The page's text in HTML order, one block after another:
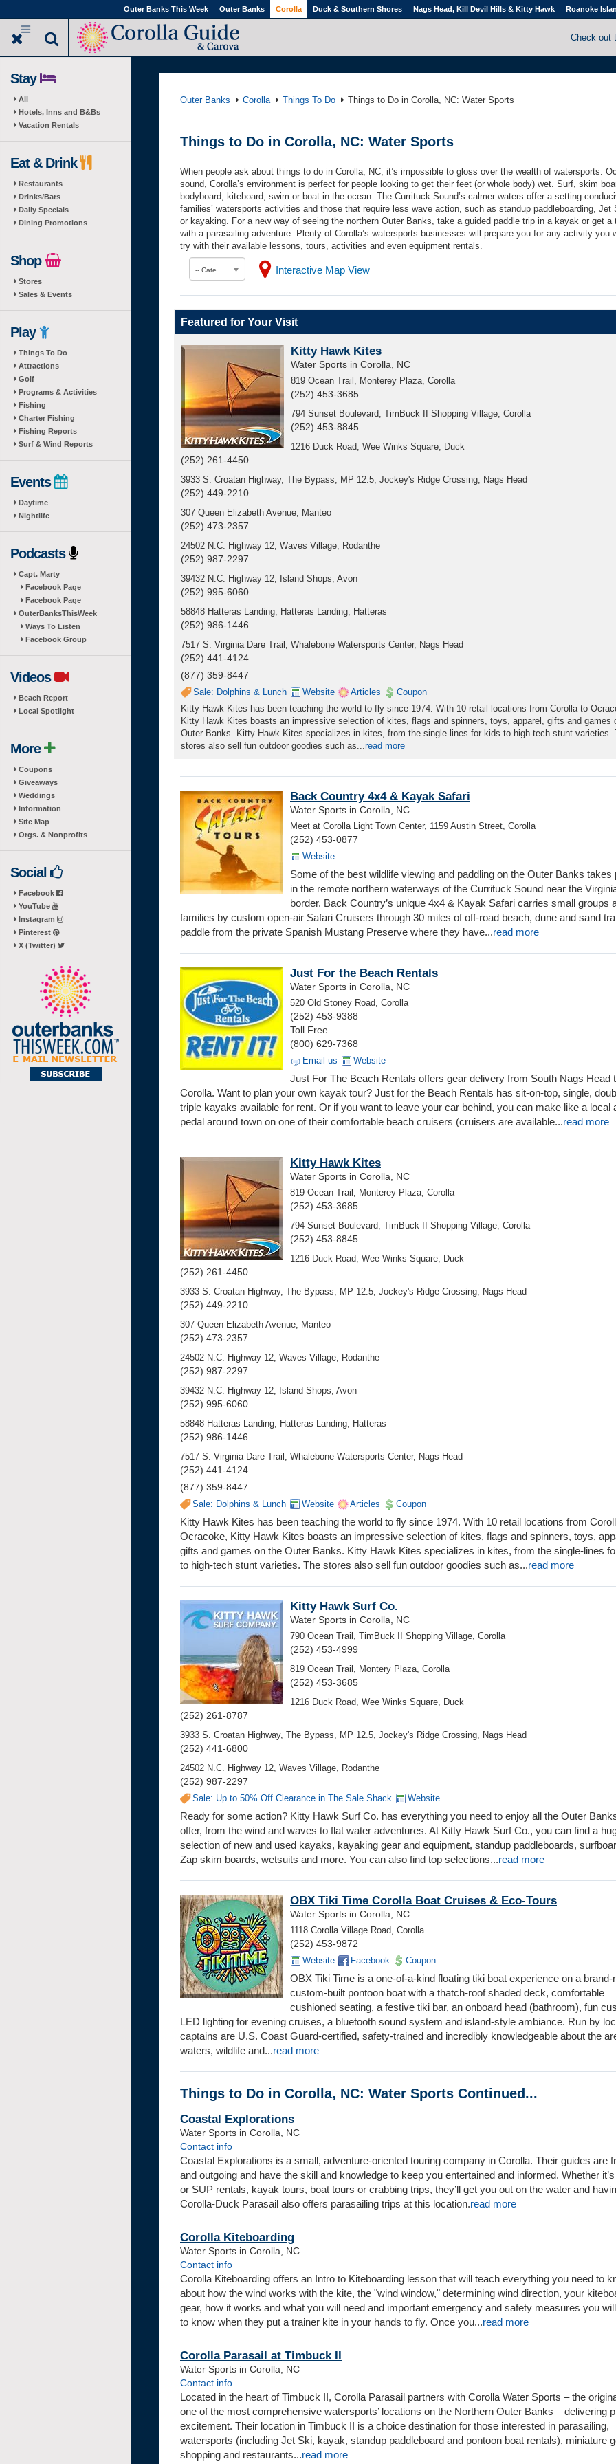
to
main
Outer Banks This Week Outer Banks Corolla Duck & Southern Shores Nags Head, Kill Devil Hills & Kitty Hawk Roanoke
Check out
Stay
All
Hotels, Inns and B&Bs
Vacation Rentals
Eat & Drink
Restaurants
Drinks/Bars
Daily Specials
Dining Promotions
Shop
Stores
Sales & Events
Play
Things To Do
Attractions
Golf
Programs & Activities
Fishing
Charter Fishing
Fishing Reports
Surf & Wind Reports
Events
Daytime
Nightlife
Podcasts
Capt. Marty
Facebook Page
Facebook Page
OuterBanksThisWeek
Ways To Listen
Facebook Group
Videos
Beach Report
Local Spotlight
More
Coupons
Giveaways
Weddings
Information
Site Map
Orgs. & Nonprofits
Social
Facebook
YouTube
Instagram
Pinterest
X (Twitter)
Outer Banks Corolla Things To Do Things to Do in Corolla, NC: Water Sports
Things to Do in Corolla, NC: Water Sports
When people ask about things to do in Corolla, NC, it’s impossible to gloss over the wealth of watersports.
sound, Corolla’s environment is perfect for people looking to get their feet (or whole body) wet. Surf, skim
bodyboard, kiteboard, swim or boat in the ocean. The Currituck Sound’s calmer waters offer a setting
families’ watersports activities and those that require less wave action, such as standup paddleboarding, Jet
or kayaking. For a new way of seeing the northern Outer Banks, take a guided paddle trip in a kayak or get a
with a parasailing adventure. Plenty of Corolla’s watersports businesses will prepare you for any activity you
try with their available lessons, tours, activities and even equipment rentals.
Interactive Map View
Featured for Your Visit
Kitty Hawk Kites
Water Sports in Corolla, NC
819 Ocean Trail, Monterey Plaza, Corolla
(252) 453-3685
794 Sunset Boulevard, TimBuck II Shopping Village, Corolla
(252) 453-8845
1216 Duck Road, Wee Winks Square, Duck
(252) 261-4450
3933 S. Croatan Highway, The Bypass, MP 12.5, Jockey's Ridge Crossing, Nags Head
(252) 449-2210
307 Queen Elizabeth Avenue, Manteo
(252) 473-2357
24502 N.C. Highway 12, Waves Village, Rodanthe
(252) 987-2297
39432 N.C. Highway 12, Island Shops, Avon
(252) 995-6060
58848 Hatteras Landing, Hatteras Landing, Hatteras
(252) 986-1446
7517 S. Virginia Dare Trail, Whalebone Watersports Center, Nags Head
(252) 441-4124
(877) 359-8447
Sale: Dolphins & Lunch Website Articles
Coupon
Kitty Hawk Kites has been teaching the world to fly since 1974. With 10 retail locations from Corolla to
Kitty Hawk Kites boasts an impressive selection of kites, flags and spinners, toys, apparel, gifts and games
Outer Banks. Kitty Hawk Kites specializes in kites, from the single-lines for kids to high-tech stunt varieties.
stores also sell fun outdoor goodies such as...read more
Back Country 4x4 & Kayak Safari
Water Sports in Corolla, NC
Meet at Corolla Light Town Center, 1159 Austin Street, Corolla
(252) 453-0877
Website
Some of the best wildlife viewing and paddling on the Outer Banks takes
in the remote northern waterways of the Currituck Sound near the
border. Back Country’s unique 4x4 & Kayak Safari carries small groups
families by custom open-air Safari Cruisers through 30 miles of off-road beach, dune and sand
paddle from the private Spanish Mustang Preserve where they have...read more
Just For the Beach Rentals
Water Sports in Corolla, NC
520 Old Stoney Road, Corolla
(252) 453-9388
Toll Free
(800) 629-7368
Email us Website
Just For The Beach Rentals offers gear delivery from South Nags Head
Corolla. Want to plan your own kayak tour? Just for the Beach Rentals has sit-on-top, single,
triple kayaks available for rent. Or if you want to leave your car behind, you can make like a local
pedal around town on one of their comfortable beach cruisers (cruisers are available...read more
Kitty Hawk Kites
Water Sports in Corolla, NC
819 Ocean Trail, Monterey Plaza, Corolla
(252) 453-3685
794 Sunset Boulevard, TimBuck II Shopping Village, Corolla
(252) 453-8845
1216 Duck Road, Wee Winks Square, Duck
(252) 261-4450
3933 S. Croatan Highway, The Bypass, MP 12.5, Jockey's Ridge Crossing, Nags Head
(252) 449-2210
307 Queen Elizabeth Avenue, Manteo
(252) 473-2357
24502 N.C. Highway 12, Waves Village, Rodanthe
(252) 987-2297
39432 N.C. Highway 12, Island Shops, Avon
(252) 995-6060
58848 Hatteras Landing, Hatteras Landing, Hatteras
(252) 986-1446
7517 S. Virginia Dare Trail, Whalebone Watersports Center, Nags Head
(252) 441-4124
(877) 359-8447
Sale: Dolphins & Lunch Website Articles Coupon
Kitty Hawk Kites has been teaching the world to fly since 1974. With 10 retail locations from
Ocracoke, Kitty Hawk Kites boasts an impressive selection of kites, flags and spinners, toys,
gifts and games on the Outer Banks. Kitty Hawk Kites specializes in kites, from the single-lines
to high-tech stunt varieties. The stores also sell fun outdoor goodies such as...read more
Kitty Hawk Surf Co.
Water Sports in Corolla, NC
790 Ocean Trail, TimBuck II Shopping Village, Corolla
(252) 453-4999
819 Ocean Trail, Montery Plaza, Corolla
(252) 453-3685
1216 Duck Road, Wee Winks Square, Duck
(252) 261-8787
3933 S. Croatan Highway, The Bypass, MP 12.5, Jockey's Ridge Crossing, Nags Head
(252) 441-6800
24502 N.C. Highway 12, Waves Village, Rodanthe
(252) 987-2297
Sale: Up to 50% Off Clearance in The Sale Shack Website
Ready for some action? Kitty Hawk Surf Co. has everything you need to enjoy all the Outer
offer, from the wind and waves to flat water adventures. At Kitty Hawk Surf Co., you can find a
selection of new and used kayaks, kayaking gear and equipment, standup paddleboards,
Zap skim boards, wetsuits and more. You can also find top selections...read more
OBX Tiki Time Corolla Boat Cruises & Eco-Tours
Water Sports in Corolla, NC
1118 Corolla Village Road, Corolla
(252) 453-9872
Website Facebook Coupon
OBX Tiki Time is a one-of-a-kind floating tiki boat experience on a brand-
custom-built pontoon boat with a thatch-roof shaded deck, comfortable
cushioned seating, a festive tiki bar, an onboard head (bathroom), fun
LED lighting for evening cruises, a bluetooth sound system and island-style ambiance. Run by
captains are U.S. Coast Guard-certified, safety-trained and incredibly knowledgeable about the
waters, wildlife and...read more
Things to Do in Corolla, NC: Water Sports Continued...
Coastal Explorations
Water Sports in Corolla, NC
Contact info
Coastal Explorations is a small, adventure-oriented touring company in Corolla. Their guides are
and outgoing and have the skill and knowledge to keep you entertained and informed. Whether
or SUP rentals, kayak tours, boat tours or crabbing trips, they’ll get you out on the water and
Corolla-Duck Parasail also offers parasailing trips at this location.read more
Corolla Kiteboarding
Water Sports in Corolla, NC
Contact info
Corolla Kiteboarding offers an Intro to Kiteboarding lesson that will teach everything you need to
about how the wind works with the kite, the "wind window," determining wind direction, your
gear, how it works and what you will need and important emergency and safety measures you
to know when they put a trainer kite in your hands to fly. Once you...read more
Corolla Parasail at Timbuck II
Water Sports in Corolla, NC
Contact info
Located in the heart of Timbuck II, Corolla Parasail partners with Corolla Water Sports – the
one of the most comprehensive watersports’ locations on the Northern Outer Banks – delivering
excitement. Their location in Timbuck II is a choice destination for those interested in parasailing,
watersports (including Jet Ski, kayak, standup paddleboard and pontoon boat rentals), miniature
shopping and restaurants...read more